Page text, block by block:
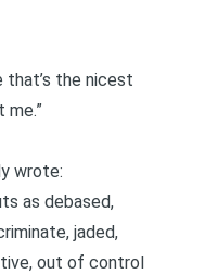
that’s the nicest
me.”
wrote:
as debased,
jaded,
out of control